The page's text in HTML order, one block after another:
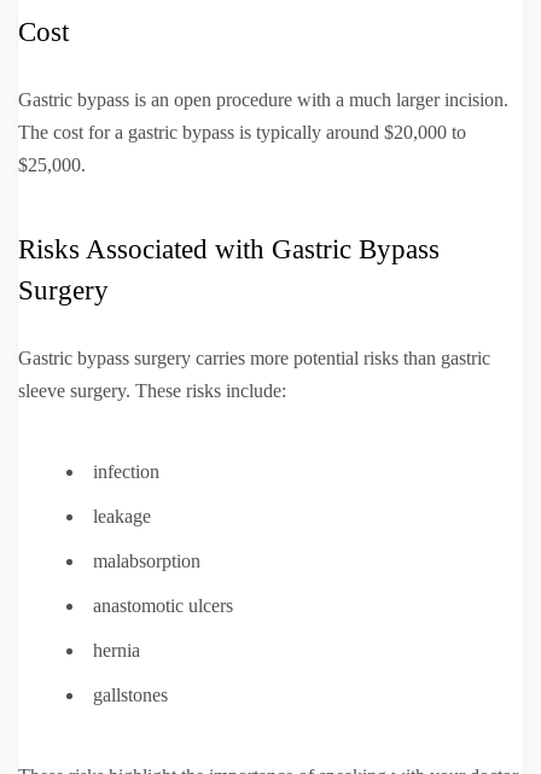
Cost
Gastric bypass is an open procedure with a much larger incision.
The cost for a gastric bypass is typically around $20,000 to
$25,000.
Risks Associated with Gastric Bypass
Surgery
Gastric bypass surgery carries more potential risks than gastric
sleeve surgery. These risks include:
infection
leakage
malabsorption
anastomotic ulcers
hernia
gallstones